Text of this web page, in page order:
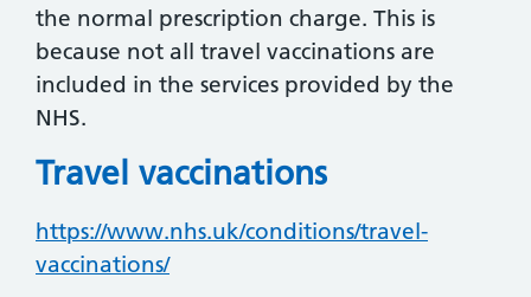
the normal prescription charge. This is
because not all travel vaccinations are
included in the services provided by the
NHS.
Travel vaccinations
https://www.nhs.uk/conditions/travel-
vaccinations/